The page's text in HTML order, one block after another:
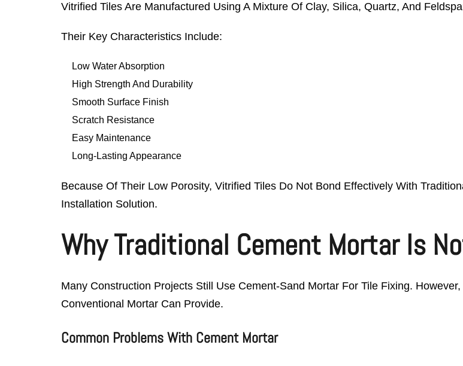
Vitrified Tiles Are Manufactured Using A Mixture Of Clay, Silica, Quartz, And
Their Key Characteristics Include:
Low Water Absorption
High Strength And Durability
Smooth Surface Finish
Scratch Resistance
Easy Maintenance
Long-Lasting Appearance
Because Of Their Low Porosity, Vitrified Tiles Do Not Bond Effectively With
Installation Solution.
Why Traditional Cement Mortar Is
Many Construction Projects Still Use Cement-Sand Mortar For Tile Fixing.
Conventional Mortar Can Provide.
Common Problems With Cement Mortar